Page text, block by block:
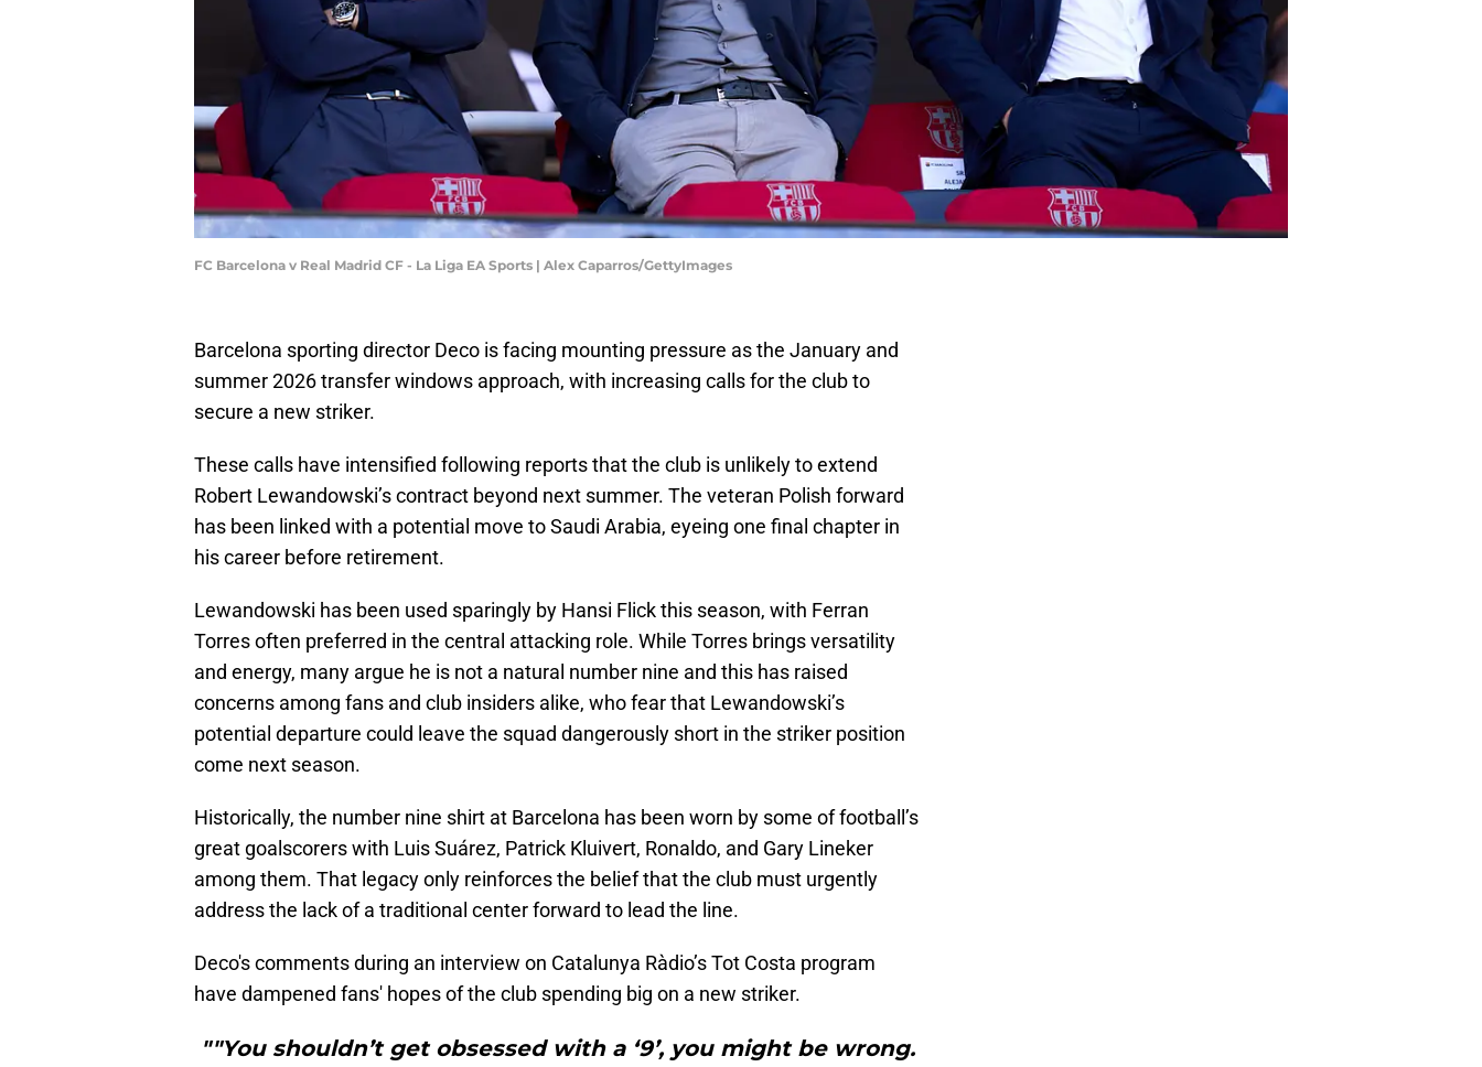
FC Barcelona v Real Madrid CF - La Liga EA Sports | Alex Caparros/GettyImages
Barcelona sporting director Deco is facing mounting pressure as the January and
summer 2026 transfer windows approach, with increasing calls for the club to
secure a new striker.
These calls have intensified following reports that the club is unlikely to extend
Robert Lewandowski’s contract beyond next summer. The veteran Polish forward
has been linked with a potential move to Saudi Arabia, eyeing one final chapter in
his career before retirement.
Lewandowski has been used sparingly by Hansi Flick this season, with Ferran
Torres often preferred in the central attacking role. While Torres brings versatility
and energy, many argue he is not a natural number nine and this has raised
concerns among fans and club insiders alike, who fear that Lewandowski’s
potential departure could leave the squad dangerously short in the striker position
come next season.
Historically, the number nine shirt at Barcelona has been worn by some of football’s
great goalscorers with Luis Suárez, Patrick Kluivert, Ronaldo, and Gary Lineker
among them. That legacy only reinforces the belief that the club must urgently
address the lack of a traditional center forward to lead the line.
Deco's comments during an interview on Catalunya Ràdio’s Tot Costa program
have dampened fans' hopes of the club spending big on a new striker.
""You shouldn’t get obsessed with a ‘9’, you might be wrong.